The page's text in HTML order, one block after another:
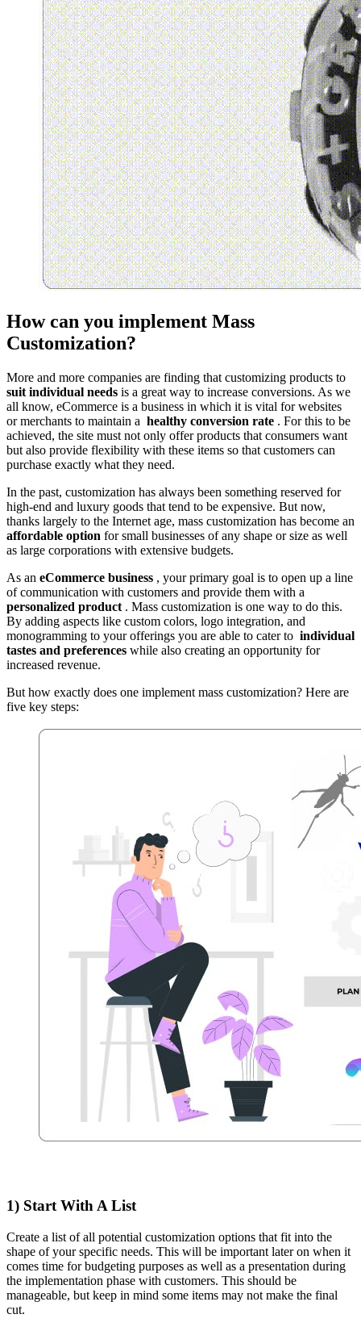
How can you implement Mass
Customization?
More and more companies are finding that customizing products to
suit individual needs is a great way to increase conversions. As we
all know, eCommerce is a business in which it is vital for websites
or merchants to maintain a healthy conversion rate . For this to be
achieved, the site must not only offer products that consumers want
but also provide flexibility with these items so that customers can
purchase exactly what they need.
In the past, customization has always been something reserved for
high-end and luxury goods that tend to be expensive. But now,
thanks largely to the Internet age, mass customization has become an
affordable option for small businesses of any shape or size as well
as large corporations with extensive budgets.
As an eCommerce business , your primary goal is to open up a line
of communication with customers and provide them with a
personalized product . Mass customization is one way to do this.
By adding aspects like custom colors, logo integration, and
monogramming to your offerings you are able to cater to individual
tastes and preferences while also creating an opportunity for
increased revenue.
But how exactly does one implement mass customization? Here are
five key steps:
1) Start With A List
Create a list of all potential customization options that fit into the
shape of your specific needs. This will be important later on when it
comes time for budgeting purposes as well as a presentation during
the implementation phase with customers. This should be
manageable, but keep in mind some items may not make the final
cut.